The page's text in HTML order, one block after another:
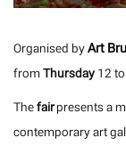
Organised byArt
fromThursday12 to
Thefairpresents a
contemporary art